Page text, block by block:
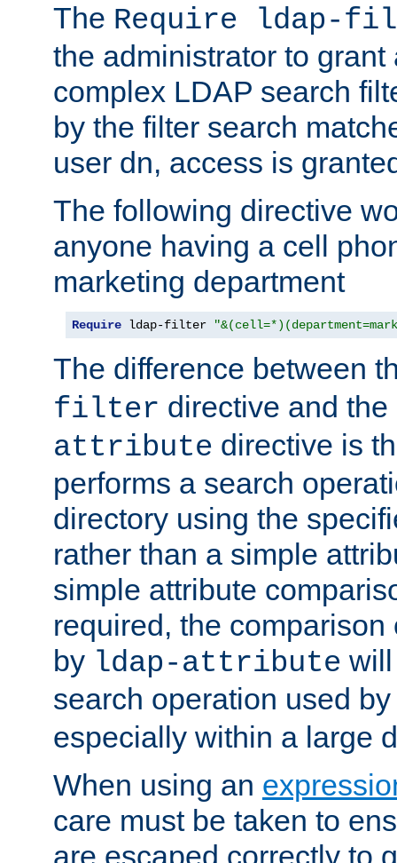
The Require ldap-
the administrator to
complex LDAP search
by the filter search
user dn, access is
The following directive
anyone having a cell
marketing department
Require ldap-filter
The difference between
filter directive and the
attribute directive is
performs a search
directory using the
rather than a simple
simple attribute
required, the
by ldap-attribute
search operation used
especially within a large
When using an
care must be taken to
are escaped correctly to